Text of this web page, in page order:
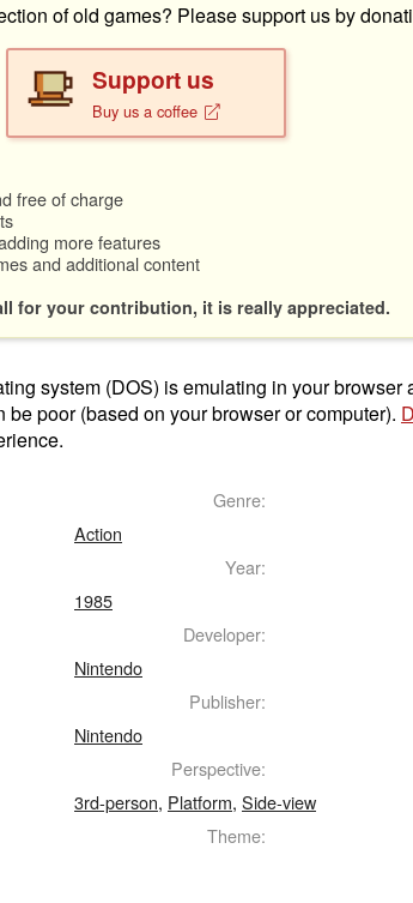
of old games? Please support us by
Support us
Buy us a coffee
free of charge
more features
and additional content
for your contribution, it is really appreciated.
system (DOS) is emulating in your browser
poor (based on your browser or computer).
Genre:
Action
Year:
1985
Developer:
Nintendo
Publisher:
Nintendo
Perspective:
3rd-person, Platform, Side-view
Theme: